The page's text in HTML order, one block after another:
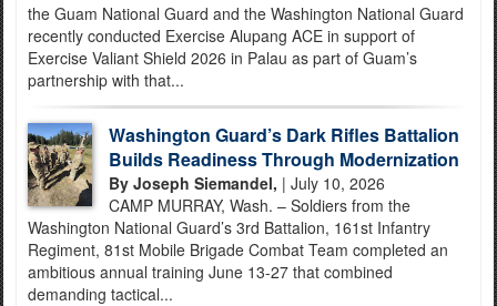
the Guam National Guard and the Washington National Guard
recently conducted Exercise Alupang ACE in support of
Exercise Valiant Shield 2026 in Palau as part of Guam’s
partnership with that...
Washington Guard’s Dark Rifles Battalion
Builds Readiness Through Modernization
By Joseph Siemandel, | July 10, 2026
CAMP MURRAY, Wash. – Soldiers from the
Washington National Guard’s 3rd Battalion, 161st Infantry
Regiment, 81st Mobile Brigade Combat Team completed an
ambitious annual training June 13-27 that combined
demanding tactical...